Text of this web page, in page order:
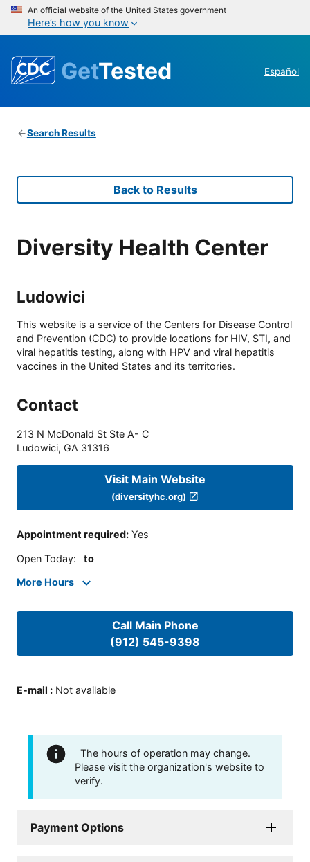
An official website of the United States government
Here’s how you know
GetTested Español
Search Results
Back to Results
Diversity Health Center
Ludowici
This website is a service of the Centers for Disease Control
and Prevention (CDC) to provide locations for HIV, STI, and
viral hepatitis testing, along with HPV and viral hepatitis
vaccines in the United States and its territories.
Contact
213 N McDonald St Ste A- C
Ludowici, GA 31316
Visit Main Website
(diversityhc.org)
Appointment required: Yes
Open Today: to
More Hours
Call Main Phone
(912) 545-9398
E-mail : Not available
The hours of operation may change.
Please visit the organization's website to
verify.
Payment Options